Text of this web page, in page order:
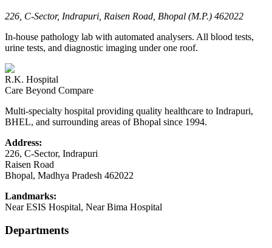
226, C-Sector, Indrapuri, Raisen Road, Bhopal (M.P.) 462022
In-house pathology lab with automated analysers. All blood tests,
urine tests, and diagnostic imaging under one roof.
R.K. Hospital
Care Beyond Compare
Multi-specialty hospital providing quality healthcare to Indrapuri,
BHEL, and surrounding areas of Bhopal since 1994.
Address:
226, C-Sector, Indrapuri
Raisen Road
Bhopal, Madhya Pradesh 462022
Landmarks:
Near ESIS Hospital, Near Bima Hospital
Departments